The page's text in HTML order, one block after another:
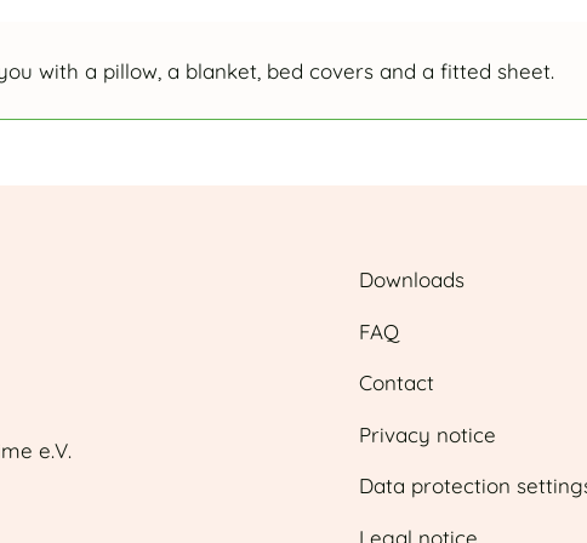
with a pillow, a blanket, bed covers and a fitted sheet.
e.V.
Downloads
FAQ
Contact
Privacy notice
Data protection
Legal notice